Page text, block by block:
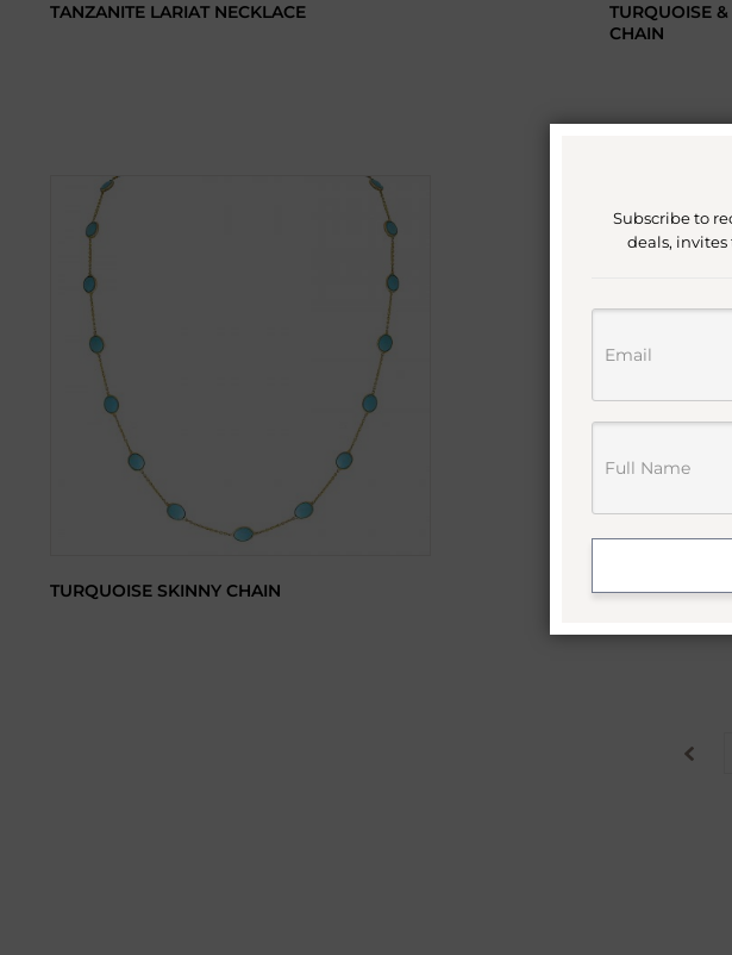
TANZANITE LARIAT NECKLACE
TURQUOISE
CHAIN
TURQUOISE SKINNY CHAIN VIRGO DISC
Subscribe to
deals,